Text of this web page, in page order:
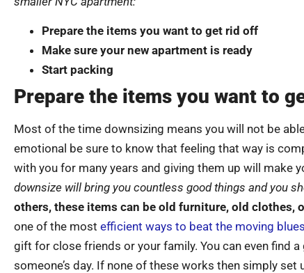
Prepare the items you want to get rid off
Make sure your new apartment is ready
Start packing
Prepare the items you want to
Most of the time downsizing means you will not be
emotional be sure to know that feeling that way is
with you for many years and giving them up will make
downsize will bring you countless good things and you
others, these items can be old furniture, old clothes,
one of the most efficient ways to beat the moving blues
gift for close friends or your family. You can even find
someone’s day. If none of these works then simply set